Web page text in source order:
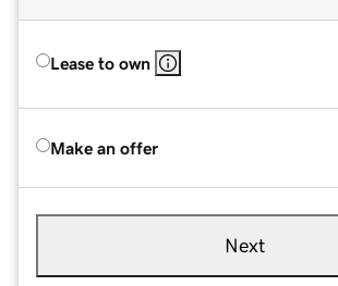
Lease to own
Make an offer
Next